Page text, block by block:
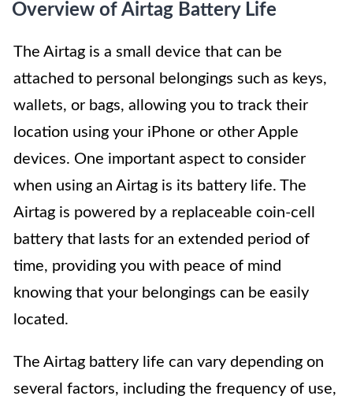
Overview of Airtag Battery Life
The Airtag is a small device that can be
attached to personal belongings such as keys,
wallets, or bags, allowing you to track their
location using your iPhone or other Apple
devices. One important aspect to consider
when using an Airtag is its battery life. The
Airtag is powered by a replaceable coin-cell
battery that lasts for an extended period of
time, providing you with peace of mind
knowing that your belongings can be easily
located.
The Airtag battery life can vary depending on
several factors, including the frequency of use,